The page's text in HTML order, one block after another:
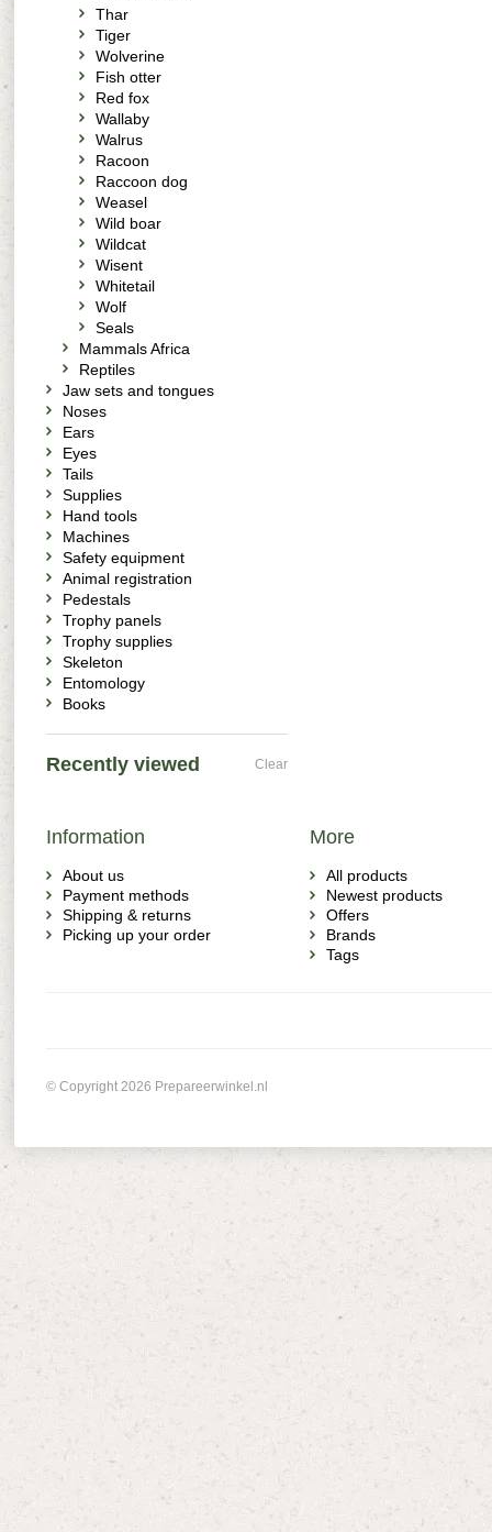
Thar
Tiger
Wolverine
Fish otter
Red fox
Wallaby
Walrus
Racoon
Raccoon dog
Weasel
Wild boar
Wildcat
Wisent
Whitetail
Wolf
Seals
Mammals Africa
Reptiles
Jaw sets and tongues
Noses
Ears
Eyes
Tails
Supplies
Hand tools
Machines
Safety equipment
Animal registration
Pedestals
Trophy panels
Trophy supplies
Skeleton
Entomology
Books
Recently viewed Clear
Information
About us
Payment methods
Shipping & returns
Picking up your order
More
All products
Newest products
Offers
Brands
Tags
© Copyright 2026 Prepareerwinkel.nl